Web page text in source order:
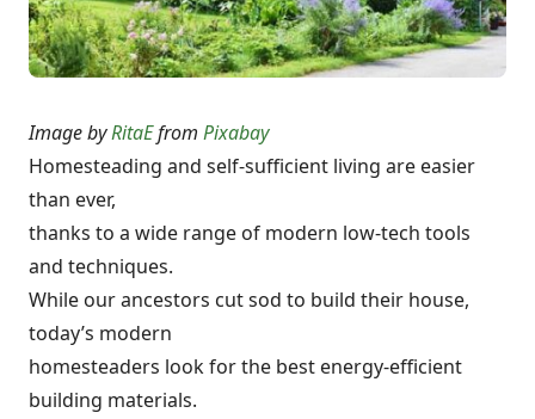
Image byRitaEfrom Pixabay
Homesteading and self-sufficient living are easier
than ever,
thanks to a wide range of modern low-tech tools
and techniques.
While our ancestors cut sod to build their house,
today’s modern
homesteaders look for the best energy-efficient
building materials.